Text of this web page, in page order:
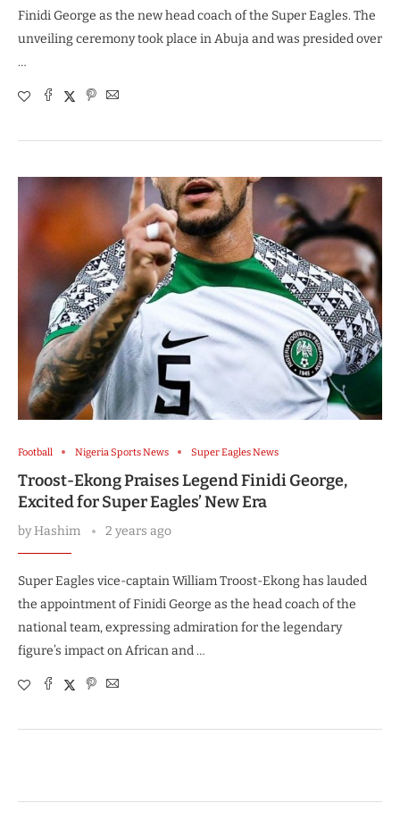
Finidi George as the new head coach of the Super Eagles. The
unveiling ceremony took place in Abuja and was presided over
…
Football Nigeria Sports News Super Eagles News
Troost-Ekong Praises Legend Finidi George,
Excited for Super Eagles’ New Era
byHashim 2 years ago
Super Eagles vice-captain William Troost-Ekong has lauded
the appointment of Finidi George as the head coach of the
national team, expressing admiration for the legendary
figure’s impact on African and …